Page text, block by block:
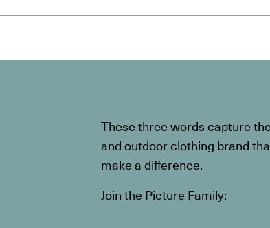
These three words capture
and outdoor clothing brand
make a difference.
Join the Picture Family: